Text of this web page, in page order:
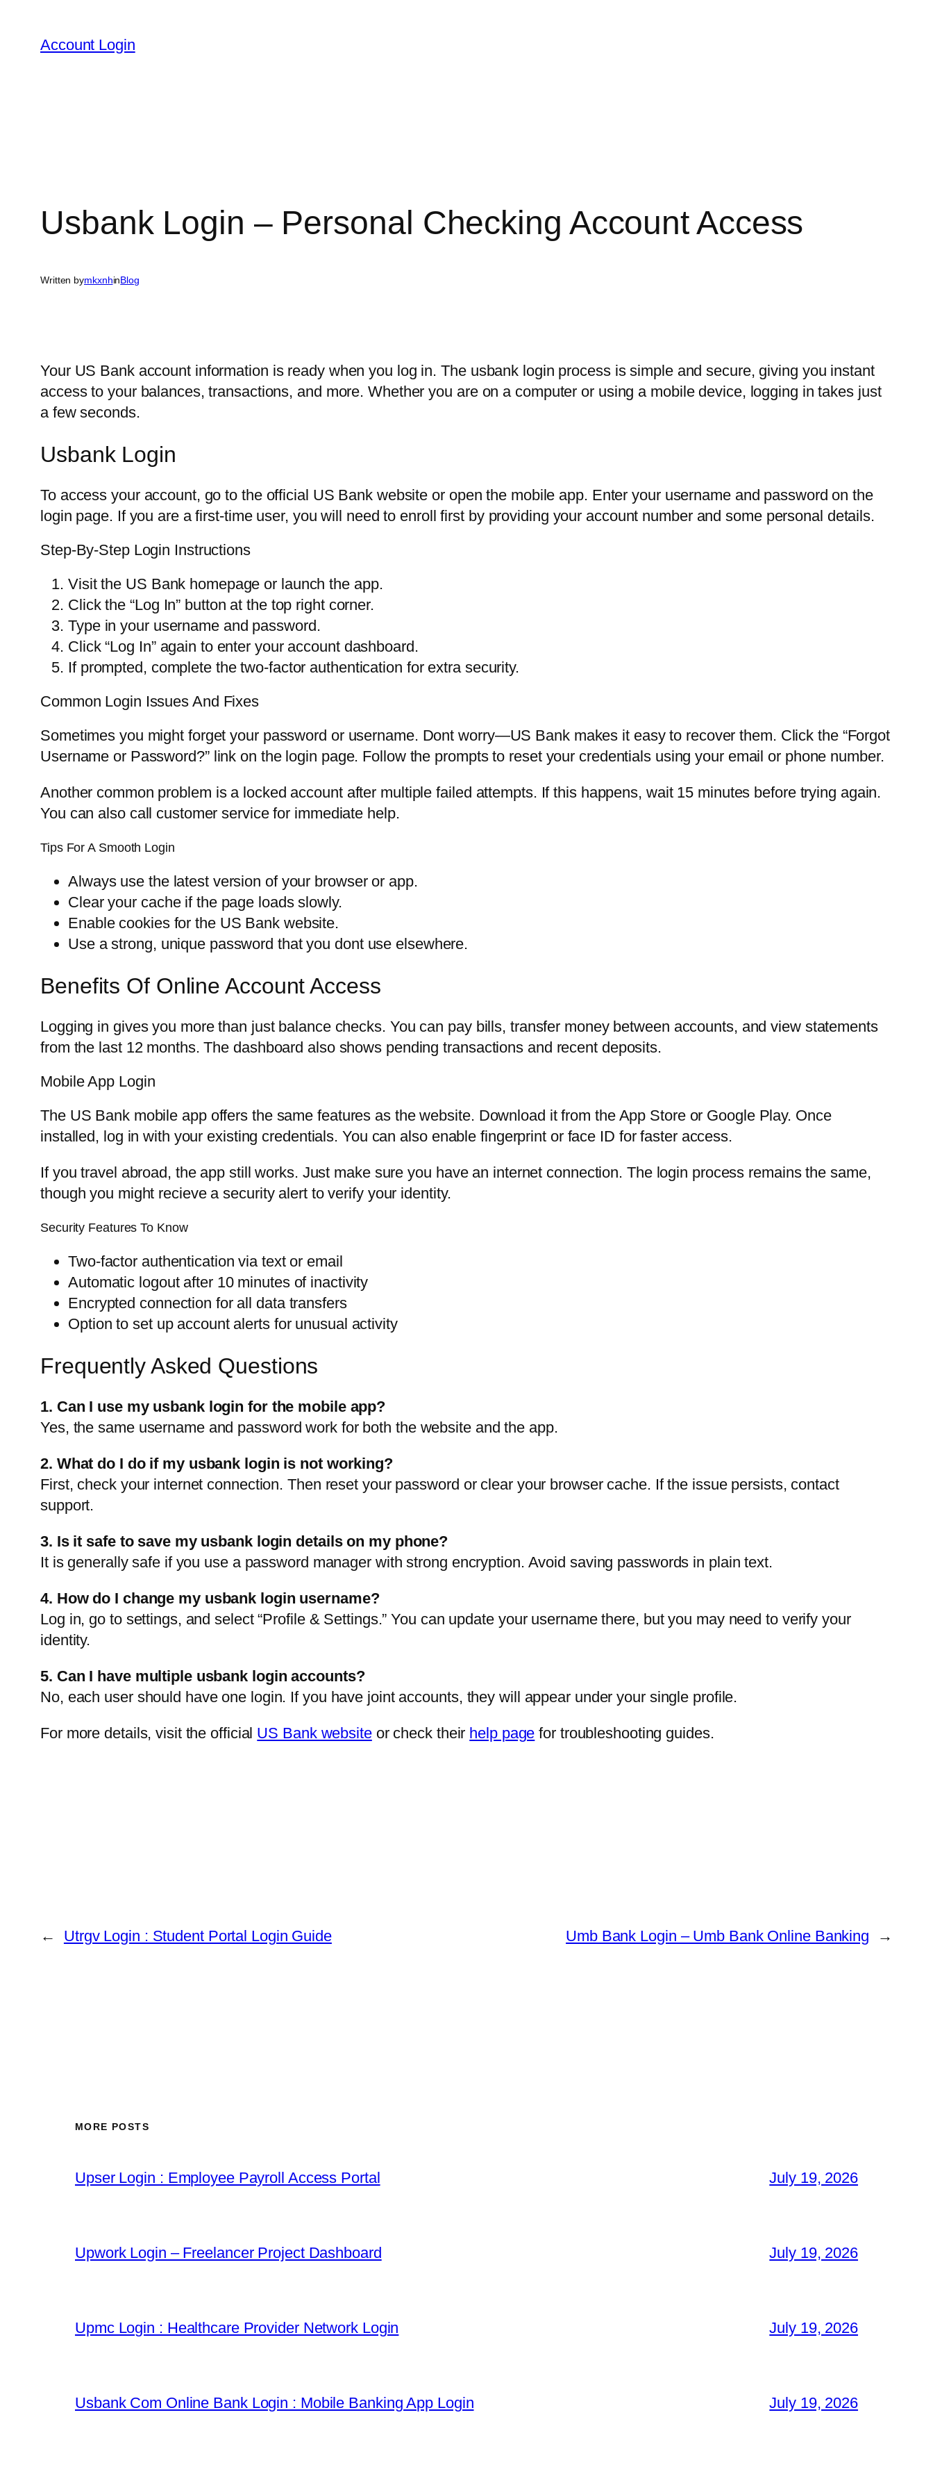
content
Account Login
Usbank Login – Personal Checking Account Access
Written bymkxnhinBlog
Your US Bank account information is ready when you log in. The usbank login process is simple and secure, giving you instant
access to your balances, transactions, and more. Whether you are on a computer or using a mobile device, logging in takes just
a few seconds.
Usbank Login
To access your account, go to the official US Bank website or open the mobile app. Enter your username and password on the
login page. If you are a first-time user, you will need to enroll first by providing your account number and some personal details.
Step-By-Step Login Instructions
Visit the US Bank homepage or launch the app.
Click the “Log In” button at the top right corner.
Type in your username and password.
Click “Log In” again to enter your account dashboard.
If prompted, complete the two-factor authentication for extra security.
Common Login Issues And Fixes
Sometimes you might forget your password or username. Dont worry—US Bank makes it easy to recover them. Click the “Forgot
Username or Password?” link on the login page. Follow the prompts to reset your credentials using your email or phone number.
Another common problem is a locked account after multiple failed attempts. If this happens, wait 15 minutes before trying again.
You can also call customer service for immediate help.
Tips For A Smooth Login
Always use the latest version of your browser or app.
Clear your cache if the page loads slowly.
Enable cookies for the US Bank website.
Use a strong, unique password that you dont use elsewhere.
Benefits Of Online Account Access
Logging in gives you more than just balance checks. You can pay bills, transfer money between accounts, and view statements
from the last 12 months. The dashboard also shows pending transactions and recent deposits.
Mobile App Login
The US Bank mobile app offers the same features as the website. Download it from the App Store or Google Play. Once
installed, log in with your existing credentials. You can also enable fingerprint or face ID for faster access.
If you travel abroad, the app still works. Just make sure you have an internet connection. The login process remains the same,
though you might recieve a security alert to verify your identity.
Security Features To Know
Two-factor authentication via text or email
Automatic logout after 10 minutes of inactivity
Encrypted connection for all data transfers
Option to set up account alerts for unusual activity
Frequently Asked Questions
1. Can I use my usbank login for the mobile app?
Yes, the same username and password work for both the website and the app.
2. What do I do if my usbank login is not working?
First, check your internet connection. Then reset your password or clear your browser cache. If the issue persists, contact
support.
3. Is it safe to save my usbank login details on my phone?
It is generally safe if you use a password manager with strong encryption. Avoid saving passwords in plain text.
4. How do I change my usbank login username?
Log in, go to settings, and select “Profile & Settings.” You can update your username there, but you may need to verify your
identity.
5. Can I have multiple usbank login accounts?
No, each user should have one login. If you have joint accounts, they will appear under your single profile.
For more details, visit the official US Bank websiteor check their help page for troubleshooting guides.
← Utrgv Login : Student Portal Login Guide Umb Bank Login – Umb Bank Online Banking →
MORE POSTS
Upser Login : Employee Payroll Access Portal July 19, 2026
Upwork Login – Freelancer Project Dashboard July 19, 2026
Upmc Login : Healthcare Provider Network Login July 19, 2026
Usbank Com Online Bank Login : Mobile Banking App Login July 19, 2026